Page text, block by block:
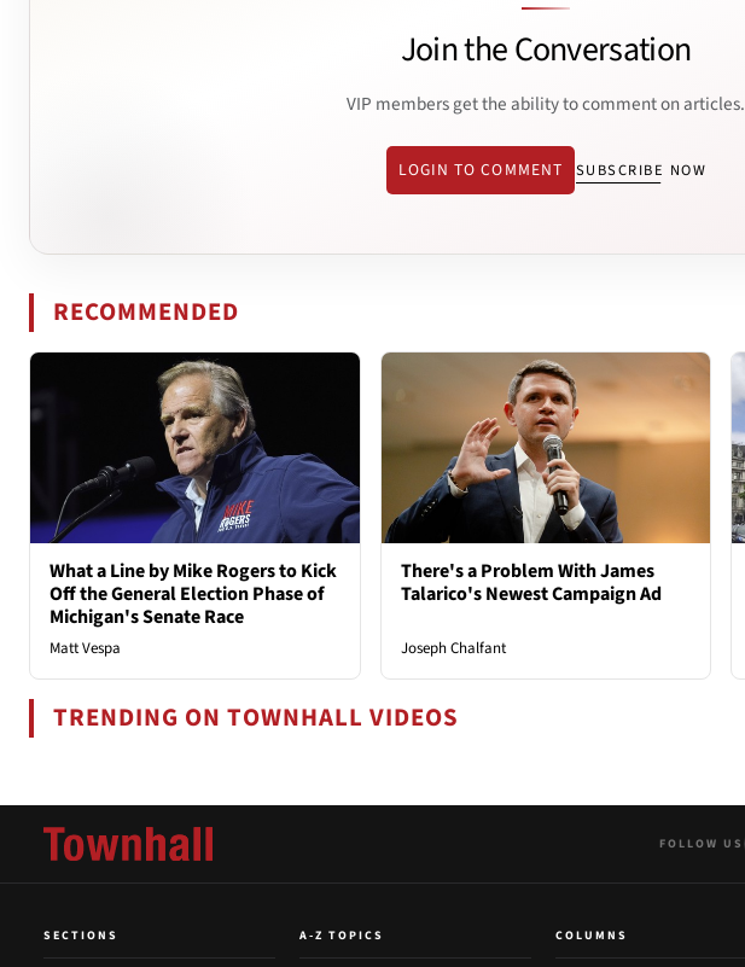
Join the Conversation
VIP members get the ability to comment on articles.
LOGIN TO COMMENT SUBSCRIBE NOW
RECOMMENDED
What a Line by Mike Rogers to Kick
Off the General Election Phase of
Michigan's Senate Race
Matt Vespa
There's a Problem With James
Talarico's Newest Campaign Ad
Joseph Chalfant
TRENDING ON TOWNHALL VIDEOS
FOLLOW US
SECTIONS A-Z TOPICS COLUMNS